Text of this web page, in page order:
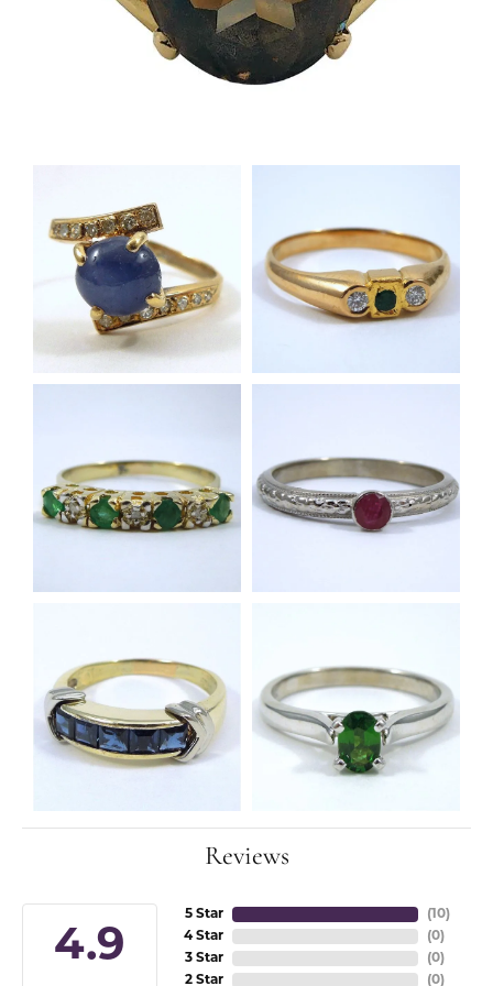
Reviews
4.9
5 Star
4 Star
3 Star
2 Star
(10)
(0)
(0)
(0)